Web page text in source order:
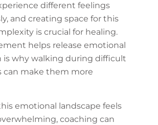
different feelings
and creating space for this
is crucial for healing.
helps release emotional
is why walking during difficult
can make them more
emotional landscape feels
coaching can